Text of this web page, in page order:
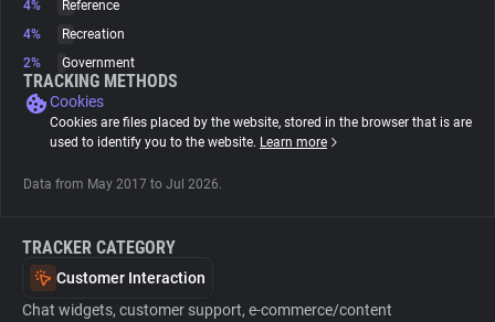
Tracking Reach
4%
Reference
4%
Recreation
2%
Government
TRACKING METHODS
Cookies
Cookies are files placed by the website, stored in the browser that is are
used to identify you to the website. Learn more
Data from May 2017 to Jul 2026.
TRACKER CATEGORY
Customer Interaction
Chat widgets, customer support, e-commerce/content